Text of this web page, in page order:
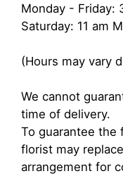
Monday - Friday:
Saturday: 11 am
(Hours may vary
We cannot
time of delivery.
To guarantee the
florist may
arrangement for